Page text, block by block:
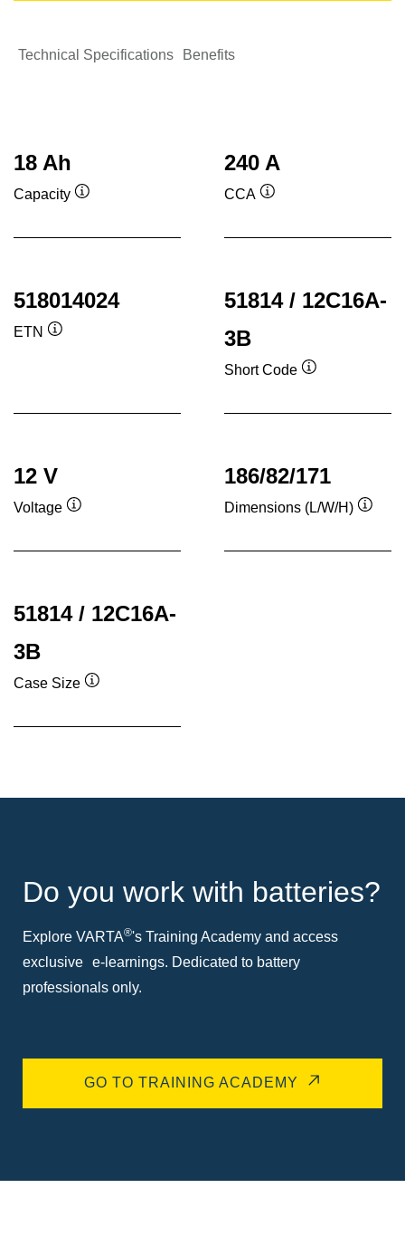
Technical Specifications Benefits
18 Ah
Capacity
240 A
CCA
518014024
ETN
51814 / 12C16A-
3B
Short Code
12 V
Voltage
186/82/171
Dimensions (L/W/H)
51814 / 12C16A-
3B
Case Size
Do you work with batteries?
Explore VARTA®'s Training Academy and access
exclusive e-learnings. Dedicated to battery
professionals only.
GO TO TRAINING ACADEMY